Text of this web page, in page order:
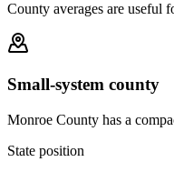
County averages are useful
Small-system county
Monroe County has a
State position